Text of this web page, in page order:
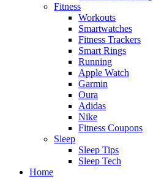
Fitness
Workouts
Smartwatches
Fitness Trackers
Smart Rings
Running
Apple Watch
Garmin
Oura
Adidas
Nike
Fitness Coupons
Sleep
Sleep Tips
Sleep Tech
Home